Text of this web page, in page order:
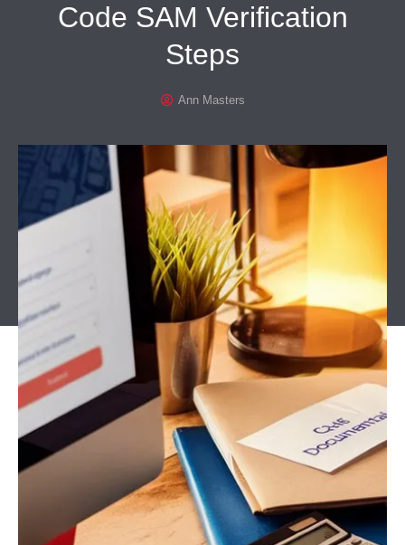
Code SAM Verification
Steps
Ann Masters